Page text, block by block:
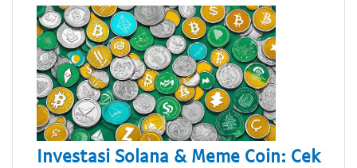
Investasi Solana & Meme Coin: Cek